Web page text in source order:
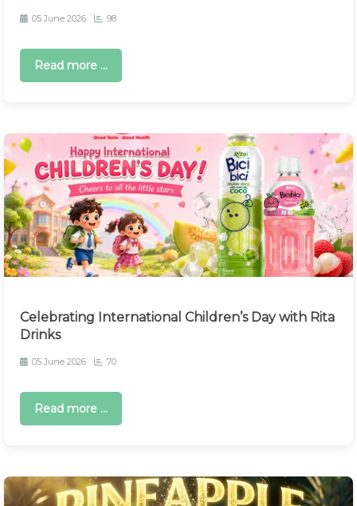
05 June 2026 98
Read more ...
Celebrating International Children’s Day with Rita
Drinks
05 June 2026 70
Read more ...